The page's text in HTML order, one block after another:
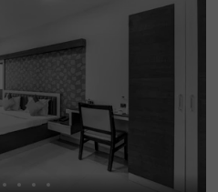
room out of 15 E
and enjoy a comforta
include an elev
Wifi and complimentar